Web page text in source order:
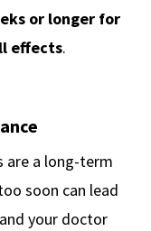
or longer for
effects.
are a long-term
soon can lead
your doctor